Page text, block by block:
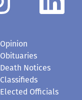
Opinion
Obituaries
Death Notices
Classifieds
Elected Officials